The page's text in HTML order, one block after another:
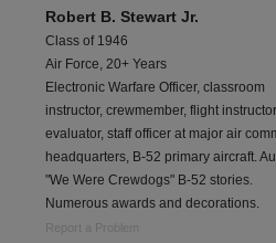
Robert B. Stewart Jr.
Class of 1946
Air Force, 20+ Years
Electronic Warfare Officer, classroom
instructor, crewmember, flight
evaluator, staff officer at major air
headquarters, B-52 primary aircraft.
"We Were Crewdogs" B-52 stories.
Numerous awards and decorations.
Report a Problem